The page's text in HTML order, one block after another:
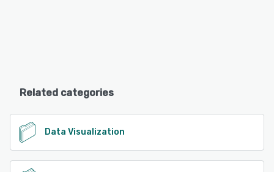
Related categories
Data Visualization